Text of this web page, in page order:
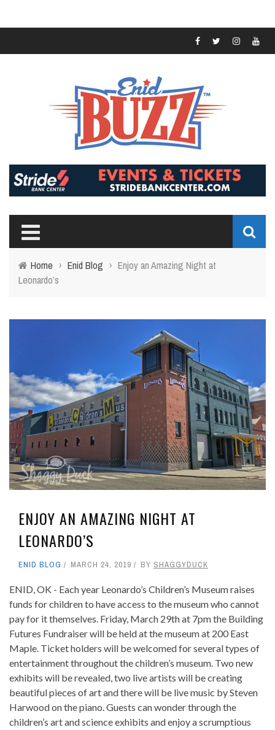
Home › Enid Blog › Enjoy an Amazing Night at
Leonardo’s
ENJOY AN AMAZING NIGHT AT
LEONARDO’S
ENID BLOG MARCH 24, 2019 BY SHAGGYDUCK
ENID, OK - Each year Leonardo’s Children’s Museum raises
funds for children to have access to the museum who cannot
pay for it themselves. Friday, March 29th at 7pm the Building
Futures Fundraiser will be held at the museum at 200 East
Maple. Ticket holders will be welcomed for several types of
entertainment throughout the children’s museum. Two new
exhibits will be revealed, two live artists will be creating
beautiful pieces of art and there will be live music by Steven
Harwood on the piano. Guests can wonder through the
children’s art and science exhibits and enjoy a scrumptious